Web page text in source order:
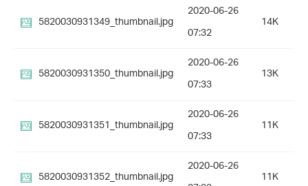
5820030931349_thumbnail.jpg
2020-06-26
07:32
14K
5820030931350_thumbnail.jpg
2020-06-26
07:33
13K
5820030931351_thumbnail.jpg
2020-06-26
07:33
11K
5820030931352_thumbnail.jpg
2020-06-26
11K